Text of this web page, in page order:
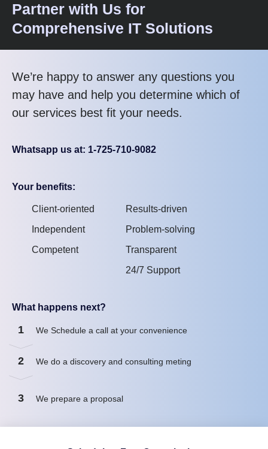
Partner with Us for
Comprehensive IT Solutions
We’re happy to answer any questions you
may have and help you determine which of
our services best fit your needs.
Whatsapp us at: 1-725-710-9082
Your benefits:
Client-oriented
Independent
Competent
Results-driven
Problem-solving
Transparent
24/7 Support
What happens next?
1 We Schedule a call at your convenience
2 We do a discovery and consulting meting
3 We prepare a proposal